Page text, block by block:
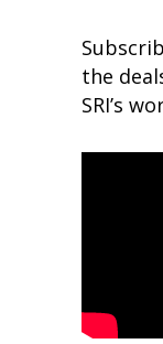
the
SRI’s